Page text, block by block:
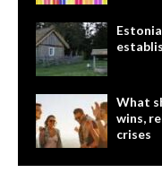
What
wins,
crises